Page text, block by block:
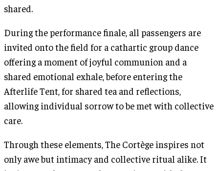
shared.
During the performance finale, all passengers are
invited onto the field for a cathartic group dance
offering a moment of joyful communion and a
shared emotional exhale, before entering the
Afterlife Tent, for shared tea and reflections,
allowing individual sorrow to be met with collective
care.
Through these elements, The Cortège inspires not
only awe but intimacy and collective ritual alike. It